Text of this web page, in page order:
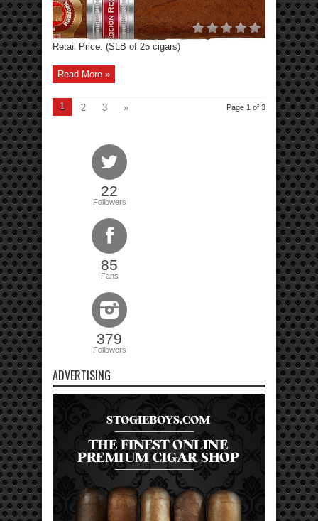
Retail Price: (SLB of 25 cigars)
Read More »
Page 1 of 3
1 2 3 »
22
Followers
85
Fans
379
Followers
ADVERTISING